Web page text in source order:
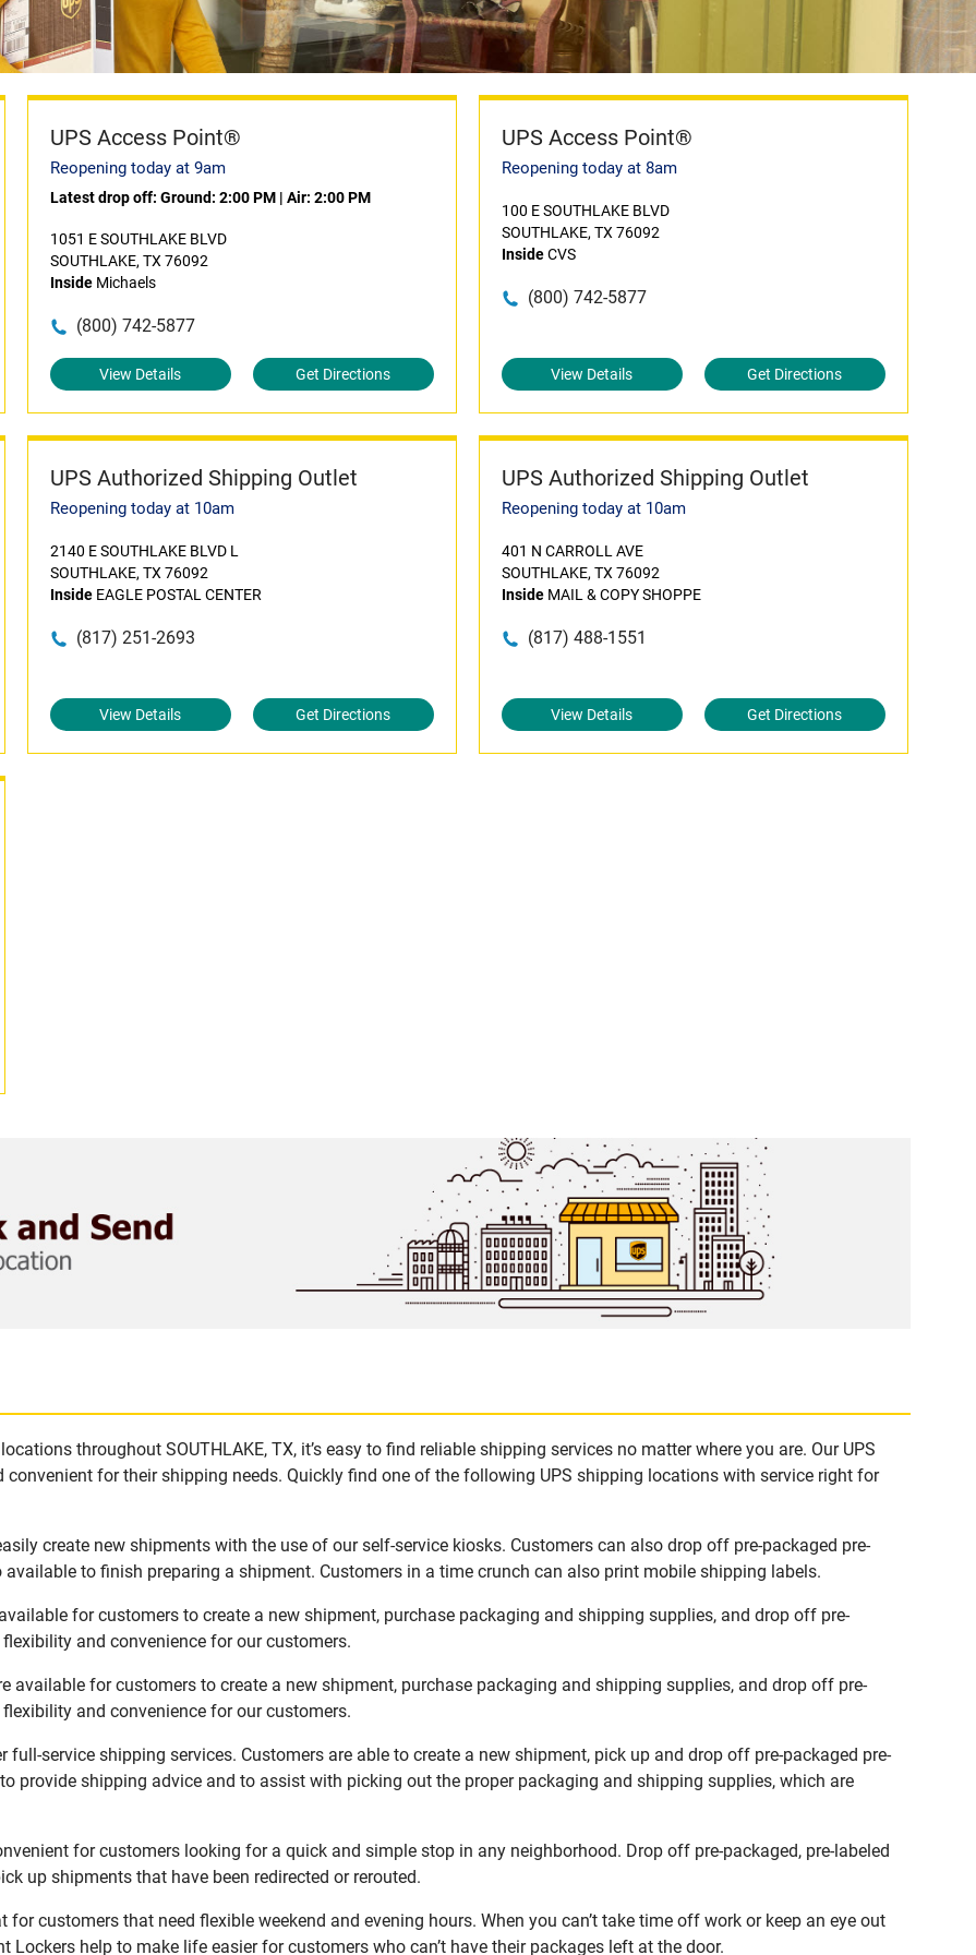
UPS Access Point®
Reopening today at 9am
Latest drop off: Ground: 2:00 PM| Air: 2:00 PM
1051 E SOUTHLAKE BLVD
SOUTHLAKE, TX 76092
InsideMichaels
(800) 742-5877
View Details Get Directions
UPS Access Point®
Reopening today at 8am
100 E SOUTHLAKE BLVD
SOUTHLAKE, TX 76092
InsideCVS
(800) 742-5877
View Details Get Directions
UPS Authorized Shipping Outlet
Reopening today at 10am
2140 E SOUTHLAKE BLVD L
SOUTHLAKE, TX 76092
InsideEAGLE POSTAL CENTER
(817) 251-2693
View Details Get Directions
UPS Authorized Shipping Outlet
Reopening today at 10am
401 N CARROLL AVE
SOUTHLAKE, TX 76092
InsideMAIL & COPY SHOPPE
(817) 488-1551
View Details Get Directions
throughout SOUTHLAKE, TX, it’s easy to find reliable shipping services no matter where you are. Our UPS
for their shipping needs. Quickly find one of the following UPS shipping locations with service right for
create new shipments with the use of our self-service kiosks. Customers can also drop off pre-packaged pre-
to finish preparing a shipment. Customers in a time crunch can also print mobile shipping labels.
for customers to create a new shipment, purchase packaging and shipping supplies, and drop off pre-
and convenience for our customers.
available for customers to create a new shipment, purchase packaging and shipping supplies, and drop off pre-
and convenience for our customers.
full-service shipping services. Customers are able to create a new shipment, pick up and drop off pre-packaged pre-
provide shipping advice and to assist with picking out the proper packaging and shipping supplies, which are
for customers looking for a quick and simple stop in any neighborhood. Drop off pre-packaged, pre-labeled
up shipments that have been redirected or rerouted.
for customers that need flexible weekend and evening hours. When you can’t take time off work or keep an eye out
Lockers help to make life easier for customers who can’t have their packages left at the door.